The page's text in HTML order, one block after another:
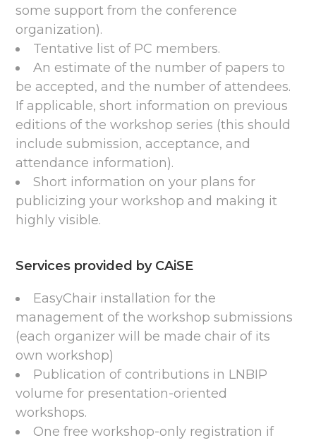
some support from the conference
organization).
Tentative list of PC members.
An estimate of the number of papers to
be accepted, and the number of attendees.
If applicable, short information on previous
editions of the workshop series (this should
include submission, acceptance, and
attendance information).
Short information on your plans for
publicizing your workshop and making it
highly visible.
Services provided by CAiSE
EasyChair installation for the
management of the workshop submissions
(each organizer will be made chair of its
own workshop)
Publication of contributions in LNBIP
volume for presentation-oriented
workshops.
One free workshop-only registration if